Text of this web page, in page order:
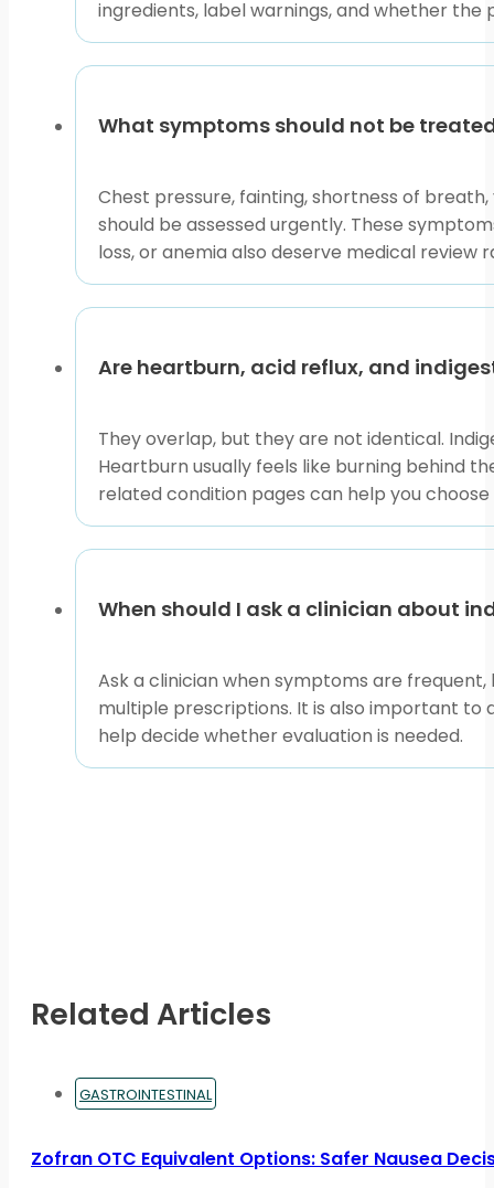
Use this collection to compare forms, active
symptoms last for days, return often, or feel
This content is for informational purposes only and
ingredients, label warnings, and whether
What symptoms should not be
Chest pressure, fainting, shortness of
should be assessed urgently. These
loss, or anemia also deserve medical
Are heartburn, acid reflux, and
They overlap, but they are not identical.
Heartburn usually feels like burning behind
related condition pages can help you
When should I ask a clinician about
Ask a clinician when symptoms are
multiple prescriptions. It is also important to
help decide whether evaluation is needed.
Related Articles
GASTROINTESTINAL
Zofran OTC Equivalent Options: Safer Nausea